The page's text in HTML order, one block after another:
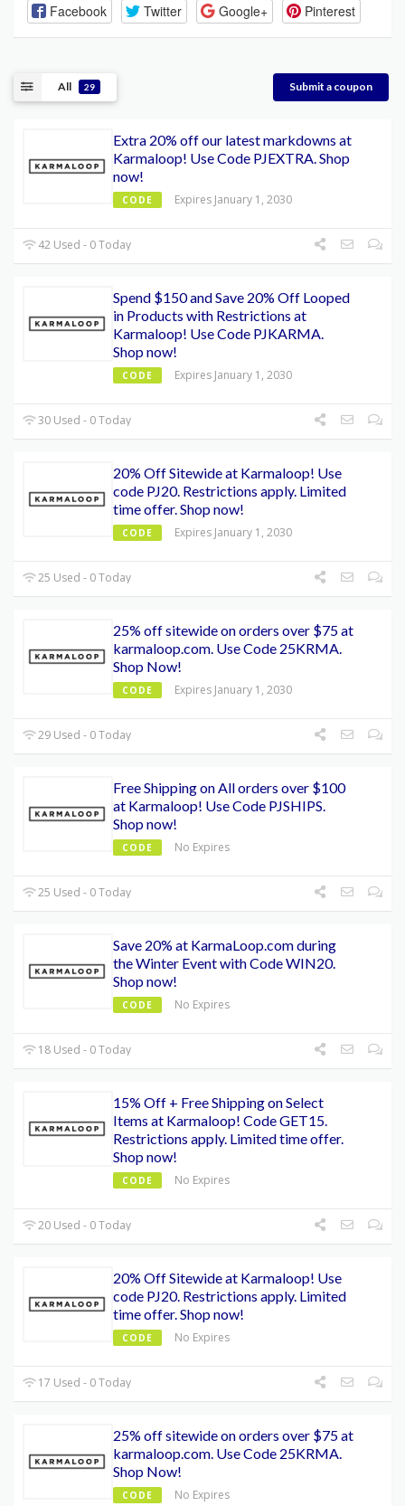
Facebook Twitter Google+ Pinterest
All 29 Submit a coupon
Extra 20% off our latest markdowns at
Karmaloop! Use Code PJEXTRA. Shop
now!
CODE Expires January 1, 2030
42 Used - 0 Today
Spend $150 and Save 20% Off Looped
in Products with Restrictions at
Karmaloop! Use Code PJKARMA.
Shop now!
CODE Expires January 1, 2030
30 Used - 0 Today
20% Off Sitewide at Karmaloop! Use
code PJ20. Restrictions apply. Limited
time offer. Shop now!
CODE Expires January 1, 2030
25 Used - 0 Today
25% off sitewide on orders over $75 at
karmaloop.com. Use Code 25KRMA.
Shop Now!
CODE Expires January 1, 2030
29 Used - 0 Today
Free Shipping on All orders over $100
at Karmaloop! Use Code PJSHIPS.
Shop now!
CODE No Expires
25 Used - 0 Today
Save 20% at KarmaLoop.com during
the Winter Event with Code WIN20.
Shop now!
CODE No Expires
18 Used - 0 Today
15% Off + Free Shipping on Select
Items at Karmaloop! Code GET15.
Restrictions apply. Limited time offer.
Shop now!
CODE No Expires
20 Used - 0 Today
20% Off Sitewide at Karmaloop! Use
code PJ20. Restrictions apply. Limited
time offer. Shop now!
CODE No Expires
17 Used - 0 Today
25% off sitewide on orders over $75 at
karmaloop.com. Use Code 25KRMA.
Shop Now!
CODE No Expires